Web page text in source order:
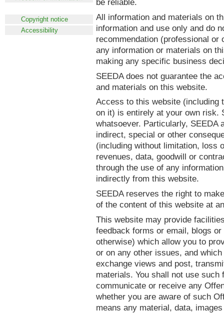
Copyright notice
Accessibility
be reliable.
All information and materials on
information and use only and do
recommendation (professional or
any information or materials on
making any specific business
SEEDA does not guarantee the
and materials on this website.
Access to this website (including
on it) is entirely at your own risk.
whatsoever. Particularly,
indirect, special or other
(including without limitation, loss
revenues, data, goodwill or
through the use of any
indirectly from this website.
SEEDA reserves the right to
of the content of this website at
This website may provide
feedback forms or email, blogs
otherwise) which allow you to
or on any other issues, and
exchange views and post,
materials. You shall not use
communicate or receive any
whether you are aware of such
means any material, data,